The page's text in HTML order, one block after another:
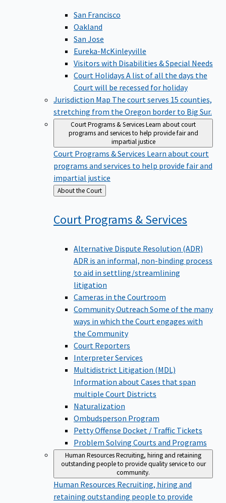
San Francisco
Oakland
San Jose
Eureka-McKinleyville
Visitors with Disabilities & Special Needs
Court Holidays A list of all the days the
Court will be recessed for holiday
Jurisdiction Map The court serves 15 counties,
stretching from the Oregon border to Big Sur.
Court Programs & ServicesLearn about court
programs and services to help provide fair and
impartial justice
Court Programs & Services Learn about court
programs and services to help provide fair and
impartial justice
Back
to
About the Court
Court Programs &Services
Alternative Dispute Resolution (ADR)
ADR is an informal, non-binding process
to aid in settling/streamlining
litigation
Cameras in the Courtroom
Community Outreach Some of the many
ways in which the Court engages with
the Community
Court Reporters
Interpreter Services
Multidistrict Litigation (MDL)
Information about Cases that span
multiple Court Districts
Naturalization
Ombudsperson Program
Petty Offense Docket / Traffic Tickets
Problem Solving Courts and Programs
Human ResourcesRecruiting, hiring and retaining
outstanding people to provide quality service to our
community.
Human Resources Recruiting, hiring and
retaining outstanding people to provide